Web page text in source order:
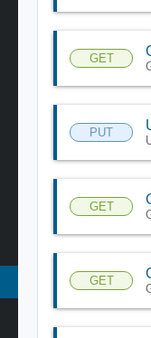
GET
PUT
GET
GET